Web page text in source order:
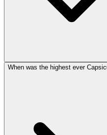
When was the highest ever